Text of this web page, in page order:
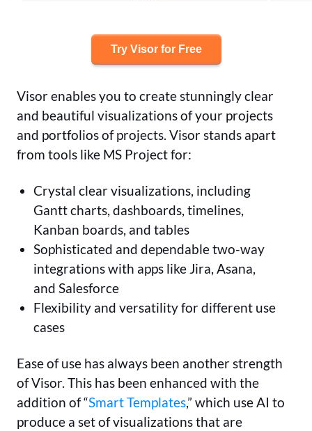
Try Visor for Free
Visor enables you to create stunningly clear
and beautiful visualizations of your projects
and portfolios of projects. Visor stands apart
from tools like MS Project for:
Crystal clear visualizations, including
Gantt charts, dashboards, timelines,
Kanban boards, and tables
Sophisticated and dependable two-way
integrations with apps like Jira, Asana,
and Salesforce
Flexibility and versatility for different use
cases
Ease of use has always been another strength
of Visor. This has been enhanced with the
addition of “Smart Templates,” which use AI to
produce a set of visualizations that are